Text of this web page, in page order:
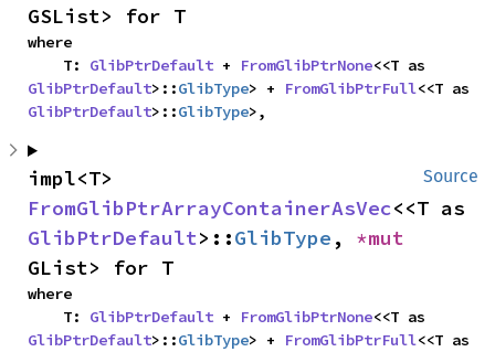
GSList> for T
where
    T:
GlibPtrDefault + FromGlibPtrNone
GlibPtrDefault>::GlibType> + FromGlibPtrFull
GlibPtrDefault>::GlibType>,
Source
FromGlibPtrArrayContainerAsVec
GlibPtrDefault>::GlibType ,
GList> for T
where
    T:
GlibPtrDefault + FromGlibPtrNone
GlibPtrDefault>::GlibType> + FromGlibPtrFull